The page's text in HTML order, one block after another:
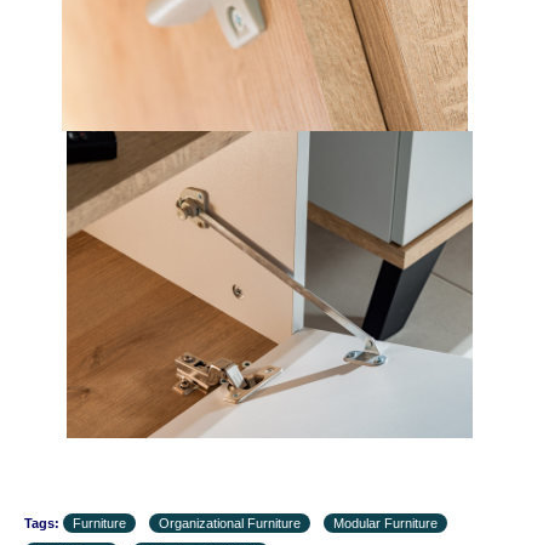
Tags: Furniture Organizational Furniture
Modular Furniture